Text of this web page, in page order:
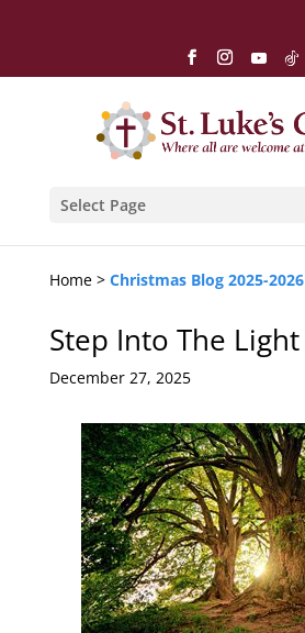
Select Page
Home > Christmas Blog 2025-2026
Step Into The Light
December 27, 2025